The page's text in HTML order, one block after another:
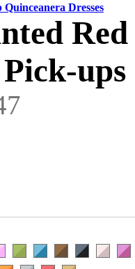
Quinceanera Dresses